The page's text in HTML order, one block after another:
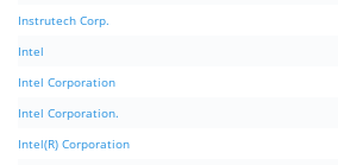
Instrutech Corp.
Intel
Intel Corporation
Intel Corporation.
Intel(R) Corporation